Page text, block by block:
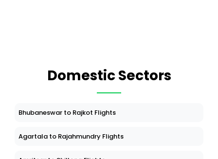
Domestic Sectors
Bhubaneswar to Rajkot Flights
Agartala to Rajahmundry Flights